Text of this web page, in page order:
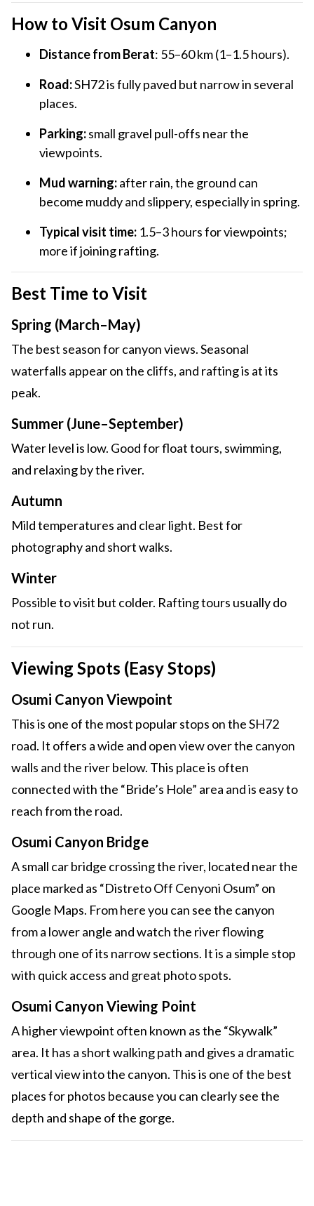
How to Visit Osum Canyon
Distance from Berat: 55–60 km (1–1.5 hours).
Road:SH72 is fully paved but narrow in several
places.
Parking:small gravel pull-offs near the
viewpoints.
Mud warning:after rain, the ground can
become muddy and slippery, especially in spring.
Typical visit time: 1.5–3 hours for viewpoints;
more if joining rafting.
Best Time to Visit
Spring (March–May)
The best season for canyon views. Seasonal
waterfalls appear on the cliffs, and rafting is at its
peak.
Summer (June–September)
Water level is low. Good for float tours, swimming,
and relaxing by the river.
Autumn
Mild temperatures and clear light. Best for
photography and short walks.
Winter
Possible to visit but colder. Rafting tours usually do
not run.
Viewing Spots (Easy Stops)
Osumi Canyon Viewpoint
This is one of the most popular stops on the SH72
road. It offers a wide and open view over the canyon
walls and the river below. This place is often
connected with the “Bride’s Hole” area and is easy to
reach from the road.
Osumi Canyon Bridge
A small car bridge crossing the river, located near the
place marked as “Distreto Off Cenyoni Osum” on
Google Maps. From here you can see the canyon
from a lower angle and watch the river flowing
through one of its narrow sections. It is a simple stop
with quick access and great photo spots.
Osumi Canyon Viewing Point
A higher viewpoint often known as the “Skywalk”
area. It has a short walking path and gives a dramatic
vertical view into the canyon. This is one of the best
places for photos because you can clearly see the
depth and shape of the gorge.